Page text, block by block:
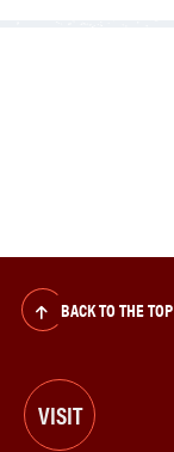
BACK TO THE TOP
VISIT